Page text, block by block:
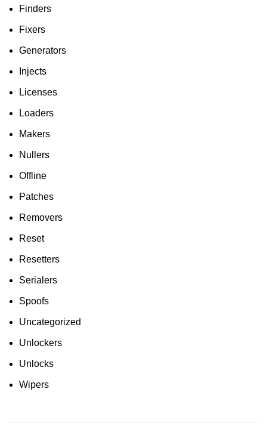
Finders
Fixers
Generators
Injects
Licenses
Loaders
Makers
Nullers
Offline
Patches
Removers
Reset
Resetters
Serialers
Spoofs
Uncategorized
Unlockers
Unlocks
Wipers